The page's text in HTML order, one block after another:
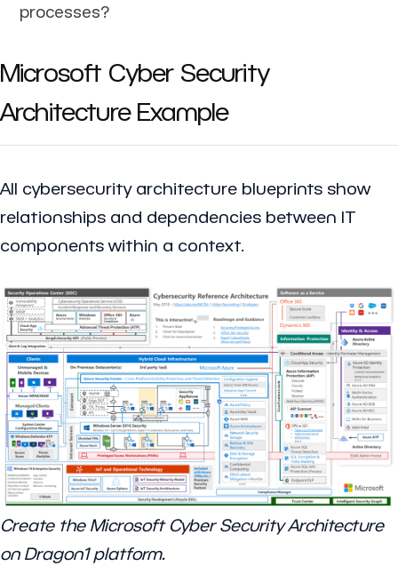
processes?
Microsoft Cyber Security
Architecture Example
All cybersecurity architecture blueprints show
relationships and dependencies between IT
components within a context.
Create the Microsoft Cyber Security Architecture
on Dragon1 platform.